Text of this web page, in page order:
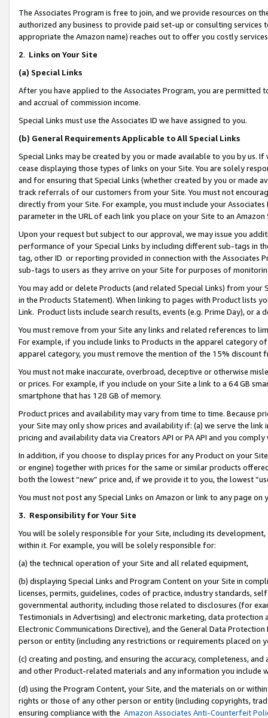
The Associates Program is free to join, and we provide resources on
authorized any business to provide paid set-up or consulting
appropriate the Amazon name) reaches out to offer you costly
2. Links on Your Site
(a) Special Links
After you have applied to the Associates Program, you are permitted
and accrual of commission income.
Special Links must use the Associates ID we have assigned to you.
(b) General Requirements Applicable to All Special Links
Special Links may be created by you or made available to you by us.
cease displaying those types of links on your Site. You are solely
and for ensuring that Special Links (whether created by you or
track referrals of our customers from your Site. You must not
directly from your Site. For example, you must include your
parameter in the URL of each link you place on your Site to an Amazon
Upon your request but subject to our approval, we may issue you
performance of your Special Links by including different sub-tags in
tag, other ID or reporting provided in connection with the Associates
sub-tags to users as they arrive on your Site for purposes of
You may add or delete Products (and related Special Links) from
in the Products Statement). When linking to pages with Product lists
Link. Product lists include search results, events (e.g. Prime Day), or a
You must remove from your Site any links and related references to
For example, if you include links to Products in the apparel category
apparel category, you must remove the mention of the 15% discount
You must not make inaccurate, overbroad, deceptive or otherwise
or prices. For example, if you include on your Site a link to a 64 GB
smartphone that has 128 GB of memory.
Product prices and availability may vary from time to time. Because
your Site may only show prices and availability if: (a) we serve the
pricing and availability data via Creators API or PA API and you
In addition, if you choose to display prices for any Product on your
or engine) together with prices for the same or similar products
both the lowest “new” price and, if we provide it to you, the lowest
You must not post any Special Links on Amazon or link to any page
3. Responsibility for Your Site
You will be solely responsible for your Site, including its
within it. For example, you will be solely responsible for:
(a) the technical operation of your Site and all related equipment,
(b) displaying Special Links and Program Content on your Site in
licenses, permits, guidelines, codes of practice, industry standards,
governmental authority, including those related to disclosures (for
Testimonials in Advertising) and electronic marketing, data
Electronic Communications Directive), and the General Data
person or entity (including any restrictions or requirements placed on
(c) creating and posting, and ensuring the accuracy, completeness,
and other Product-related materials and any information you include
(d) using the Program Content, your Site, and the materials on or
rights or those of any other person or entity (including copyrights,
ensuring compliance with the Amazon Associates Anti-Counterfeit